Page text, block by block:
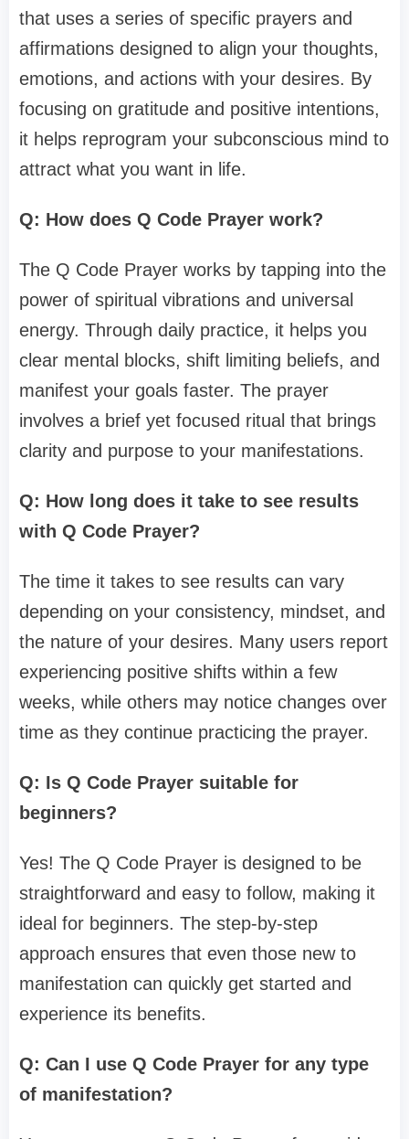
that uses a series of specific prayers and
affirmations designed to align your thoughts,
emotions, and actions with your desires. By
focusing on gratitude and positive intentions,
it helps reprogram your subconscious mind to
attract what you want in life.
Q: How does Q Code Prayer work?
The Q Code Prayer works by tapping into the
power of spiritual vibrations and universal
energy. Through daily practice, it helps you
clear mental blocks, shift limiting beliefs, and
manifest your goals faster. The prayer
involves a brief yet focused ritual that brings
clarity and purpose to your manifestations.
Q: How long does it take to see results
with Q Code Prayer?
The time it takes to see results can vary
depending on your consistency, mindset, and
the nature of your desires. Many users report
experiencing positive shifts within a few
weeks, while others may notice changes over
time as they continue practicing the prayer.
Q: Is Q Code Prayer suitable for
beginners?
Yes! The Q Code Prayer is designed to be
straightforward and easy to follow, making it
ideal for beginners. The step-by-step
approach ensures that even those new to
manifestation can quickly get started and
experience its benefits.
Q: Can I use Q Code Prayer for any type
of manifestation?